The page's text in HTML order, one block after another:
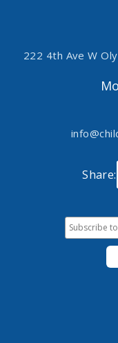
222 4th Ave W
Share: